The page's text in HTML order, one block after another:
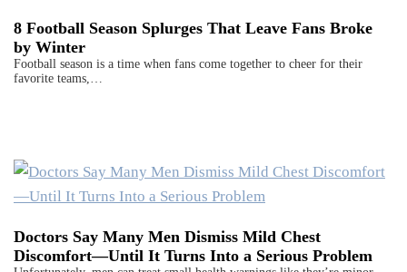
8 Football Season Splurges That Leave Fans Broke
by Winter
Football season is a time when fans come together to cheer for their
favorite teams,…
Doctors Say Many Men Dismiss Mild Chest
Discomfort—Until It Turns Into a Serious Problem